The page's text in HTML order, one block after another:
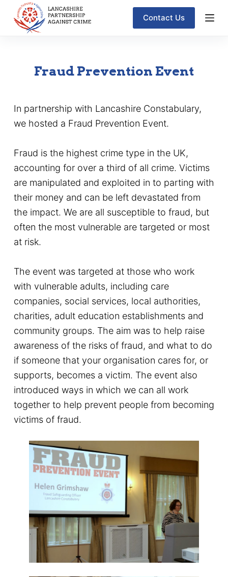
Contact Us
Fraud Prevention Event
In partnership with Lancashire Constabulary,
we hosted a Fraud Prevention Event.
Fraud is the highest crime type in the UK,
accounting for over a third of all crime. Victims
are manipulated and exploited in to parting with
their money and can be left devastated from
the impact. We are all susceptible to fraud, but
often the most vulnerable are targeted or most
at risk.
The event was targeted at those who work
with vulnerable adults, including care
companies, social services, local authorities,
charities, adult education establishments and
community groups. The aim was to help raise
awareness of the risks of fraud, and what to do
if someone that your organisation cares for, or
supports, becomes a victim. The event also
introduced ways in which we can all work
together to help prevent people from becoming
victims of fraud.